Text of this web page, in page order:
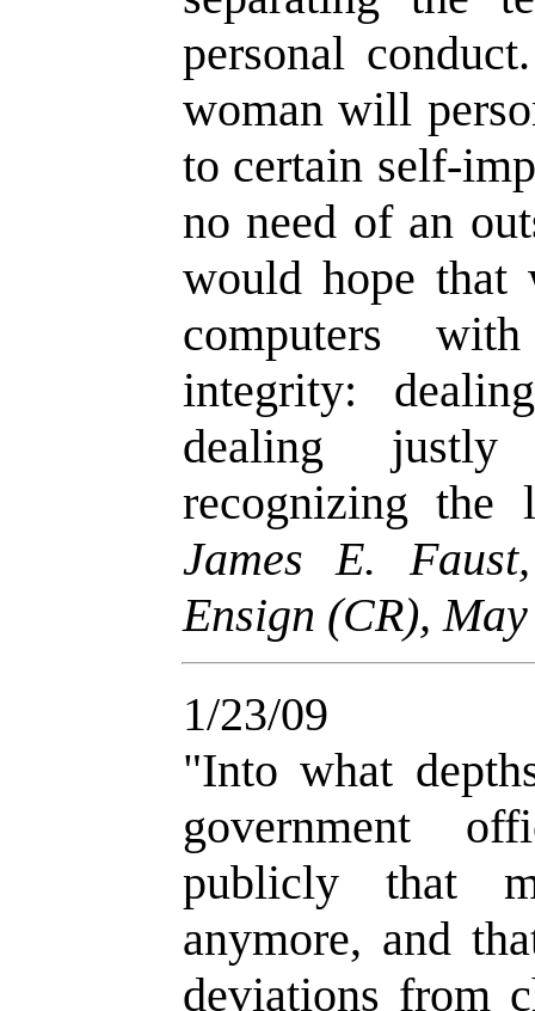
personal
woman will
to certain self-
no need of an
would hope that
computers
integrity:
dealing
recognizing
James E.
Ensign (CR),
1/23/09
"Into what
government
publicly that
anymore, and
deviations from